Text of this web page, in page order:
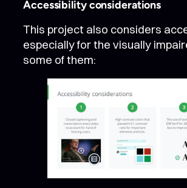
Accessibility considerations
This project also considers
especially for the visually
some of them: